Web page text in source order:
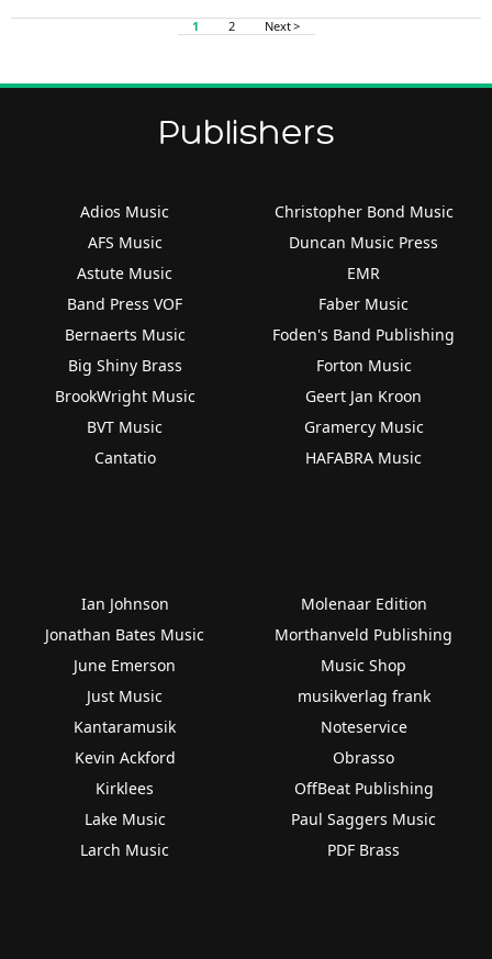
1 2 Next >
Publishers
Adios Music
AFS Music
Astute Music
Band Press VOF
Bernaerts Music
Big Shiny Brass
BrookWright Music
BVT Music
Cantatio
Christopher Bond Music
Duncan Music Press
EMR
Faber Music
Foden's Band Publishing
Forton Music
Geert Jan Kroon
Gramercy Music
HAFABRA Music
Ian Johnson
Jonathan Bates Music
June Emerson
Just Music
Kantaramusik
Kevin Ackford
Kirklees
Lake Music
Larch Music
Molenaar Edition
Morthanveld Publishing
Music Shop
musikverlag frank
Noteservice
Obrasso
OffBeat Publishing
Paul Saggers Music
PDF Brass